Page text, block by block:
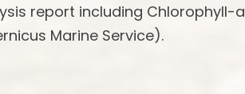
report including Chlorophyll-a
Marine Service).